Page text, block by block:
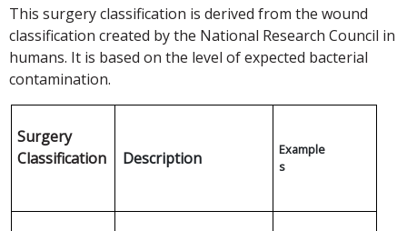
This surgery classification is derived from the wound
classification created by the National Research Council in
humans. It is based on the level of expected bacterial
contamination.
Surgery
Classification
Description
Example
s